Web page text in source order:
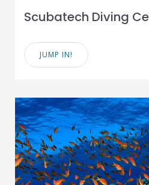
Scubatech Diving
JUMP IN!